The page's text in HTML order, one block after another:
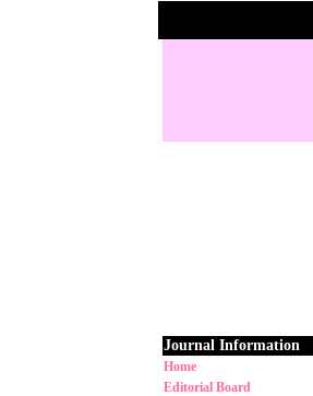
Journal Information
Home
Editorial Board